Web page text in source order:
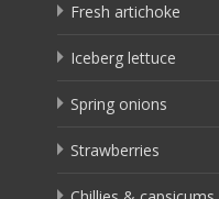
Fresh artichoke
Iceberg lettuce
Spring onions
Strawberries